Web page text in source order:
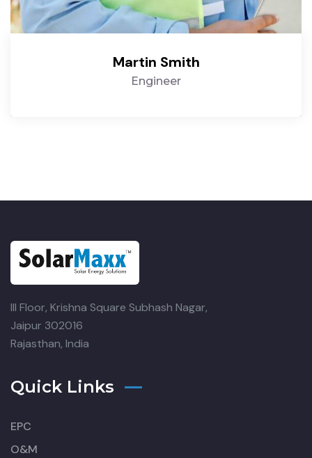
Martin Smith
Engineer
III Floor, Krishna Square Subhash Nagar,
Jaipur 302016
Rajasthan, India
Quick Links
EPC
O&M